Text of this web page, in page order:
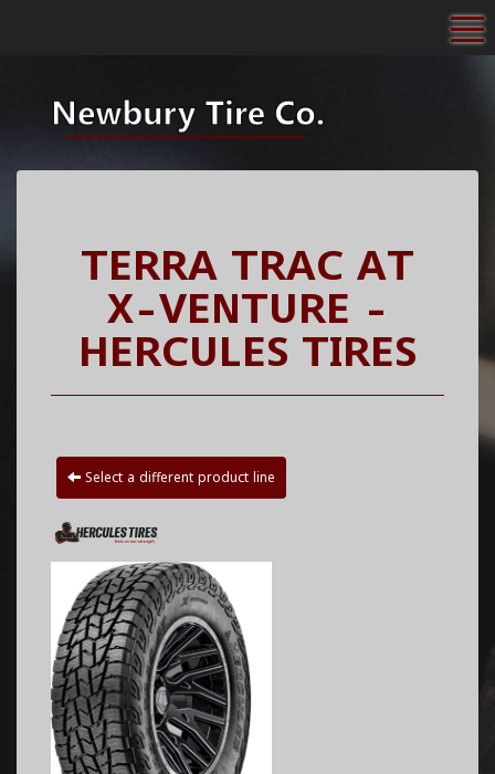
TERRA TRAC AT
X-VENTURE -
HERCULES TIRES
Select a different product line